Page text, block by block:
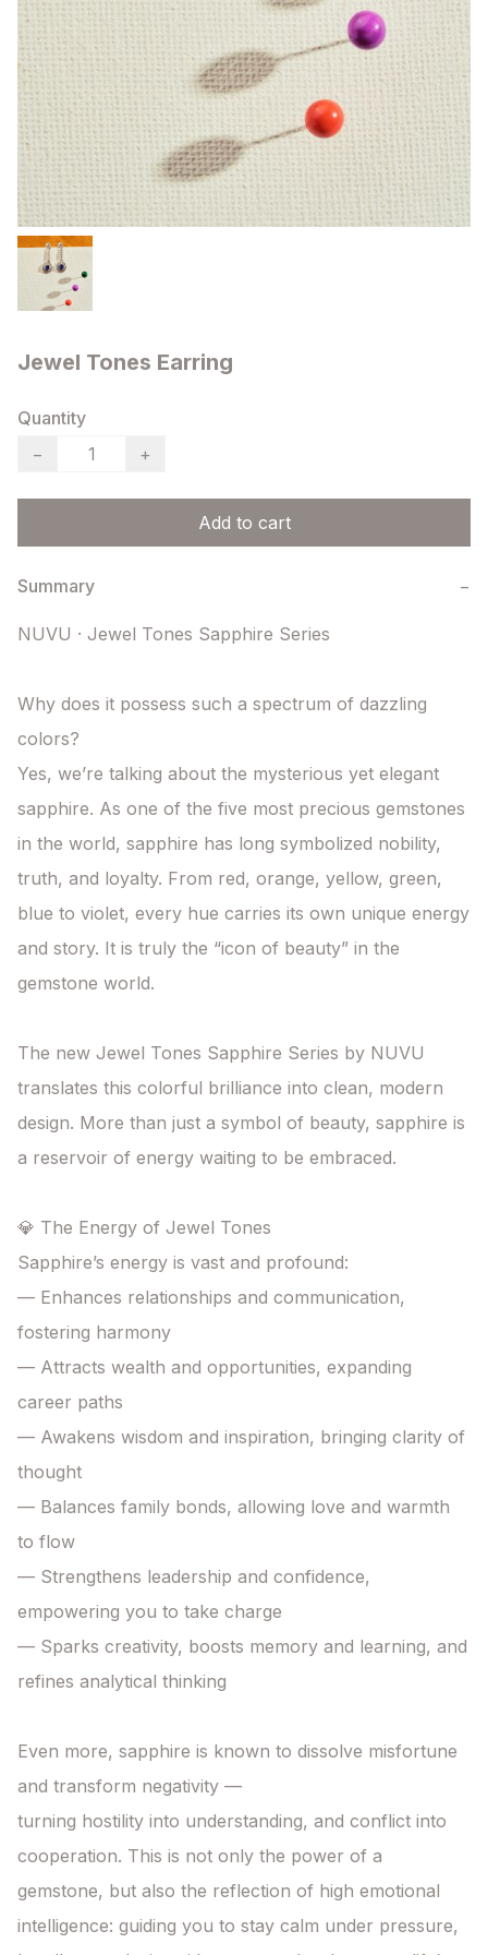
Jewel Tones Earring
Quantity
−
+
Add to cart
Summary −
NUVU · Jewel Tones Sapphire Series
Why does it possess such a spectrum of dazzling
colors?
Yes, we’re talking about the mysterious yet elegant
sapphire. As one of the five most precious gemstones
in the world, sapphire has long symbolized nobility,
truth, and loyalty. From red, orange, yellow, green,
blue to violet, every hue carries its own unique energy
and story. It is truly the “icon of beauty” in the
gemstone world.
The new Jewel Tones Sapphire Series by NUVU
translates this colorful brilliance into clean, modern
design. More than just a symbol of beauty, sapphire is
a reservoir of energy waiting to be embraced.
💎 The Energy of Jewel Tones
Sapphire’s energy is vast and profound:
— Enhances relationships and communication,
fostering harmony
— Attracts wealth and opportunities, expanding
career paths
— Awakens wisdom and inspiration, bringing clarity of
thought
— Balances family bonds, allowing love and warmth
to flow
— Strengthens leadership and confidence,
empowering you to take charge
— Sparks creativity, boosts memory and learning, and
refines analytical thinking
Even more, sapphire is known to dissolve misfortune
and transform negativity —
turning hostility into understanding, and conflict into
cooperation. This is not only the power of a
gemstone, but also the reflection of high emotional
intelligence: guiding you to stay calm under pressure,